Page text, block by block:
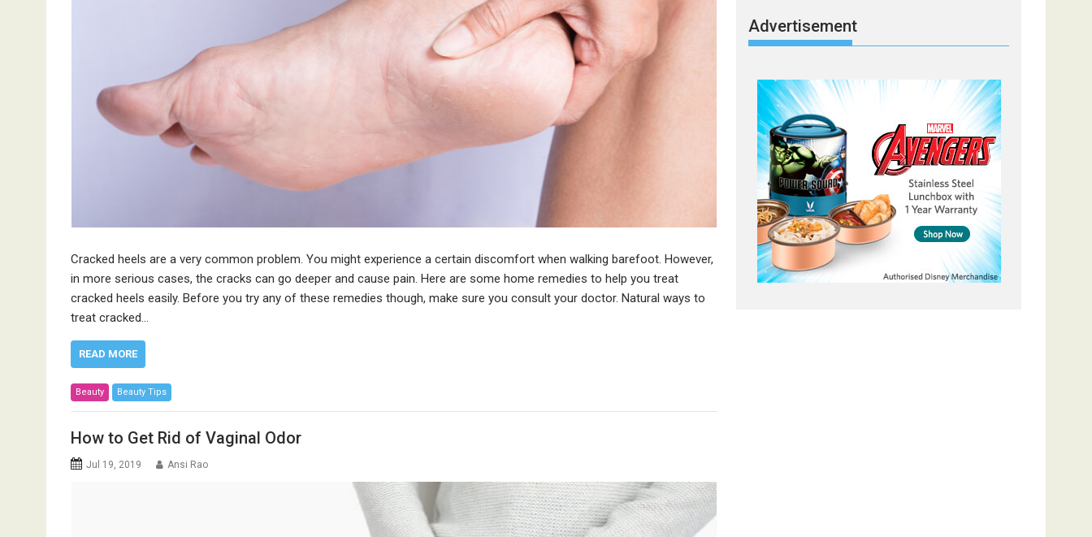
Cracked heels are a very common problem. You might experience a certain discomfort when walking barefoot. However,
in more serious cases, the cracks can go deeper and cause pain. Here are some home remedies to help you treat
cracked heels easily. Before you try any of these remedies though, make sure you consult your doctor. Natural ways to
treat cracked…
READ MORE
Beauty Beauty Tips
How to Get Rid of Vaginal Odor
Jul 19, 2019 Ansi Rao
Advertisement